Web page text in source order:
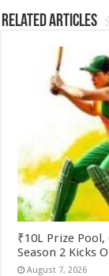
Related Articles
₹10L Prize Pool,
Season 2 Kicks
August 7, 2026